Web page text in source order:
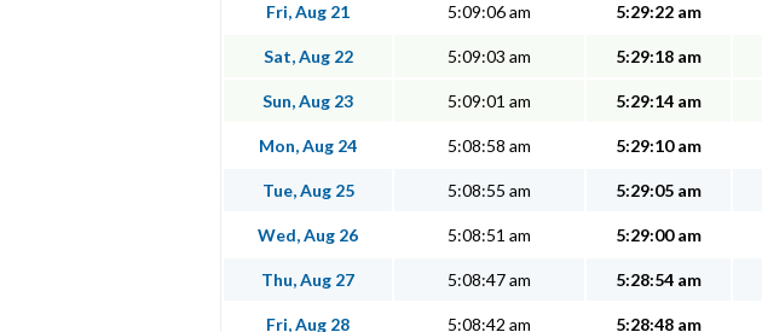
Fri, Aug 21 5:09:06 am 5:29:22 am
Sat, Aug 22 5:09:03 am 5:29:18 am
Sun, Aug 23 5:09:01 am 5:29:14 am
Mon, Aug 24 5:08:58 am 5:29:10 am
Tue, Aug 25 5:08:55 am 5:29:05 am
Wed, Aug 26 5:08:51 am 5:29:00 am
Thu, Aug 27 5:08:47 am 5:28:54 am
Fri, Aug 28 5:08:42 am 5:28:48 am